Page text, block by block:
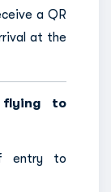
a QR
at the
flying to
entry to